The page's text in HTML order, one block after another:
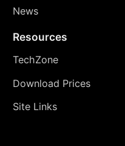
News
Resources
TechZone
Download Prices
Site Links